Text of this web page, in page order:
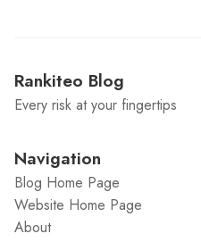
Rankiteo Blog
Every risk at your fingertips
Navigation
Blog Home Page
Website Home Page
About